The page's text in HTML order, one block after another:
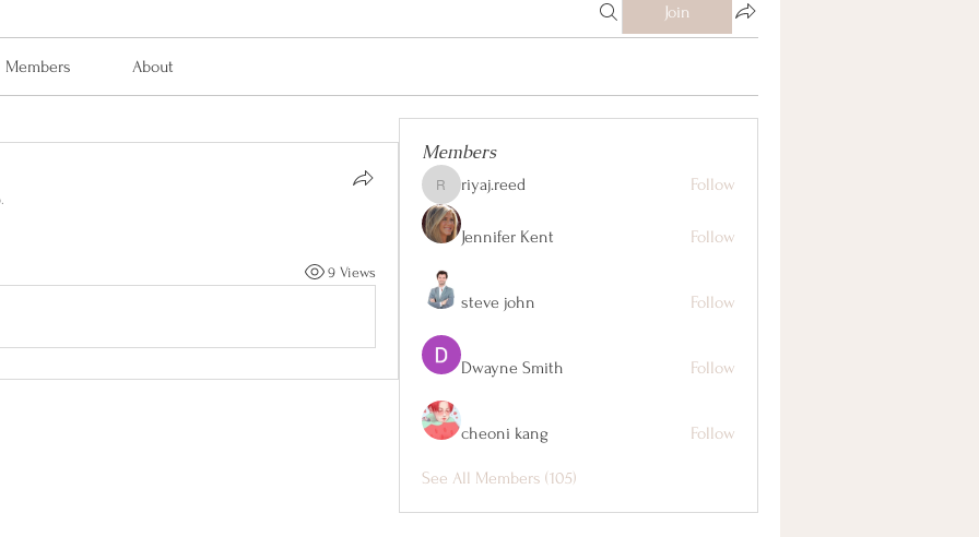
Join
Members About
9 Views
Members
riyaj.reed
riyaj.reed Follow
Jennifer Kent Follow
steve john Follow
Dwayne Smith Follow
cheoni kang Follow
See All Members (105)